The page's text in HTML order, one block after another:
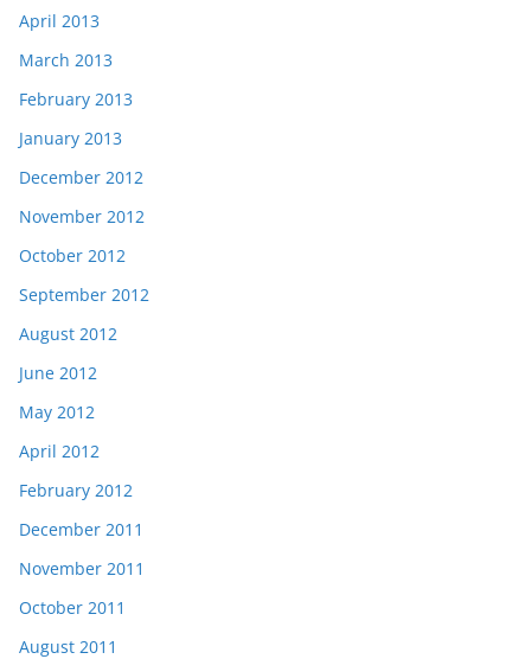
April 2013
March 2013
February 2013
January 2013
December 2012
November 2012
October 2012
September 2012
August 2012
June 2012
May 2012
April 2012
February 2012
December 2011
November 2011
October 2011
August 2011